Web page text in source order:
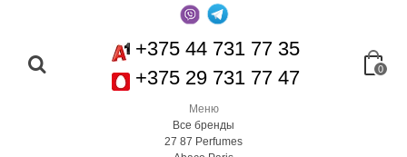
+375 44 731 77 35
+375 29 731 77 47
0
Меню
Все бренды
27 87 Perfumes